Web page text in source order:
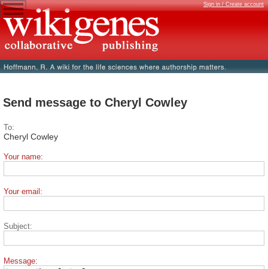
Sign in / Create account
Send message to Cheryl Cowley
To:
Cheryl Cowley
Your name:
Your email:
Subject:
Message: